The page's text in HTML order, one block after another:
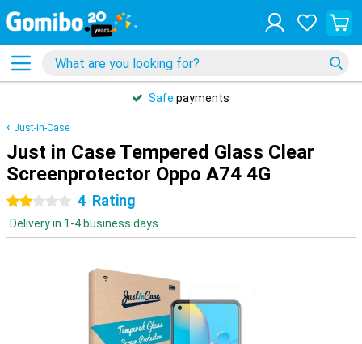
Safe payments
Just-in-Case
Just in Case Tempered Glass Clear
Screenprotector Oppo A74 4G
2 stars 4 Rating
Delivery in 1-4 business days